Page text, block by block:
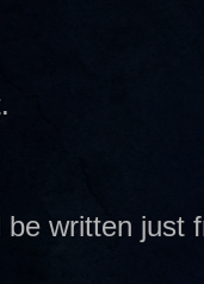
written just